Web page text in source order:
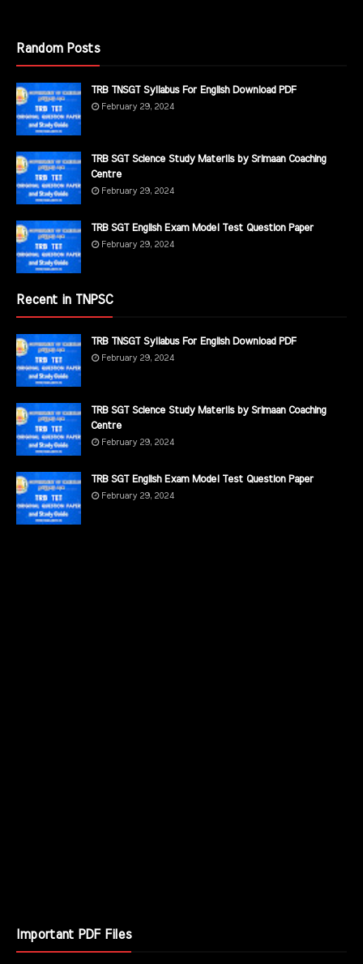
Random Posts
TRB TNSGT Syllabus For English Download PDF
February 29, 2024
TRB SGT Science Study Materils by Srimaan Coaching
Centre
February 29, 2024
TRB SGT English Exam Model Test Question Paper
February 29, 2024
Recent in TNPSC
TRB TNSGT Syllabus For English Download PDF
February 29, 2024
TRB SGT Science Study Materils by Srimaan Coaching
Centre
February 29, 2024
TRB SGT English Exam Model Test Question Paper
February 29, 2024
Important PDF Files